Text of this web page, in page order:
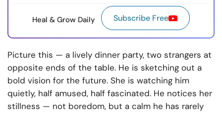
Heal & Grow Daily Subscribe Free
Picture this — a lively dinner party, two strangers at
opposite ends of the table. He is sketching out a
bold vision for the future. She is watching him
quietly, half amused, half fascinated. He notices her
stillness — not boredom, but a calm he has rarely